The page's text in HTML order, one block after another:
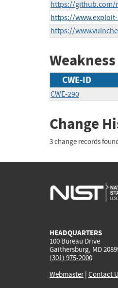
https://
https://
https://
CWE-ID
CWE-290
Change
3 change records
HEADQUARTERS
100 Bureau Drive
Gaithersburg, MD
(301) 975-2000
Webmaster| Contact